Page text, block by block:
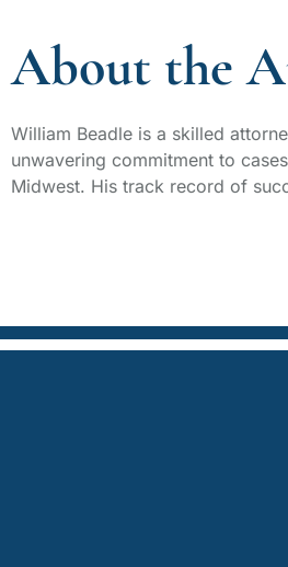
About the
William Beadle is a skilled
unwavering commitment to
Midwest. His track record of